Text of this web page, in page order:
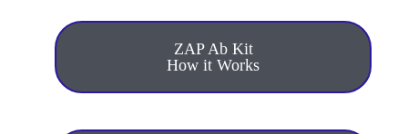
ZAP Ab Kit
How it Works